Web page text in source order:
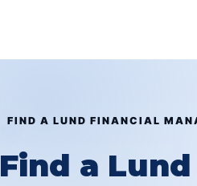
FIND A LUND FINANCIAL
Find a